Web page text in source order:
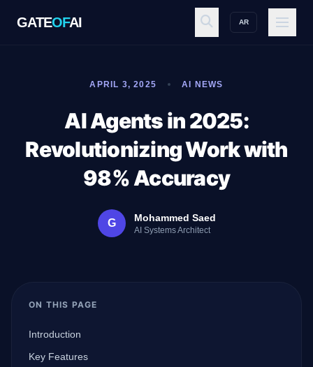
GATEOFAI AR
GATE OFAI
Explore
Workspace
Ecosystem
APRIL 3, 2025 AI NEWS
AI Agents in 2025:
Revolutionizing Work with
98% Accuracy
G Mohammed Saed
AI Systems Architect
ON THIS PAGE
Introduction
Key Features